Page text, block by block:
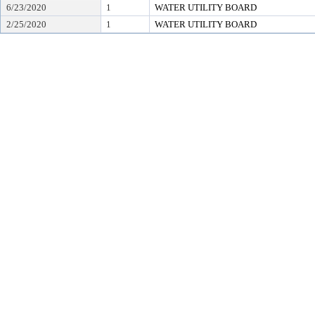
6/23/2020
1 WATER UTILITY BOARD
2/25/2020
1 WATER UTILITY BOARD